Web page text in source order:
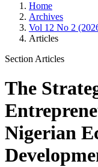
Home
Archives
Vol 12 No 2
Articles
Section Articles
The
Nigerian